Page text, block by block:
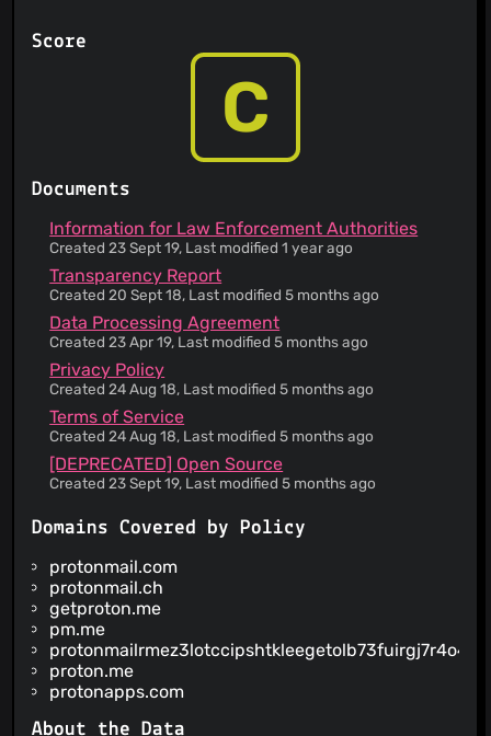
information
The service informs you that its privacy policy
The service has a no refund policy
You agree not to use the service for illegal
You agree not to submit libelous, harassing or
threatening content
You are prohibited from attempting to gain
unauthorized access to other computer systems
The service provider makes no warranty
regarding uninterrupted, timely, secure or error-
free service
The service does not guarantee accuracy or
reliability of the information provided
Invalidity of any portion of the Terms of Service
does not entail invalidity of its remainder
Failure to enforce any provision of the Terms of
Service does not constitute a waiver of such
provision
Information is provided about security practices
Your personal data may be disclosed to comply
Information is provided about how your personal
The service claims to be GDPR compliant for
European users
The court of law governing the terms is in
Switzerland
You are forced into binding arbitration in case of
disputes
Score
C
Documents
Information for Law Enforcement Authorities
Created 23 Sept 19, Last modified 1 year ago
Transparency Report
Created 20 Sept 18, Last modified 5 months ago
Data Processing Agreement
Created 23 Apr 19, Last modified 5 months ago
Privacy Policy
Created 24 Aug 18, Last modified 5 months ago
Terms of Service
Created 24 Aug 18, Last modified 5 months ago
[DEPRECATED] Open Source
Created 23 Sept 19, Last modified 5 months ago
Domains Covered by Policy
protonmail.com
protonmail.ch
getproton.me
pm.me
proton.me
protonapps.com
About the Data